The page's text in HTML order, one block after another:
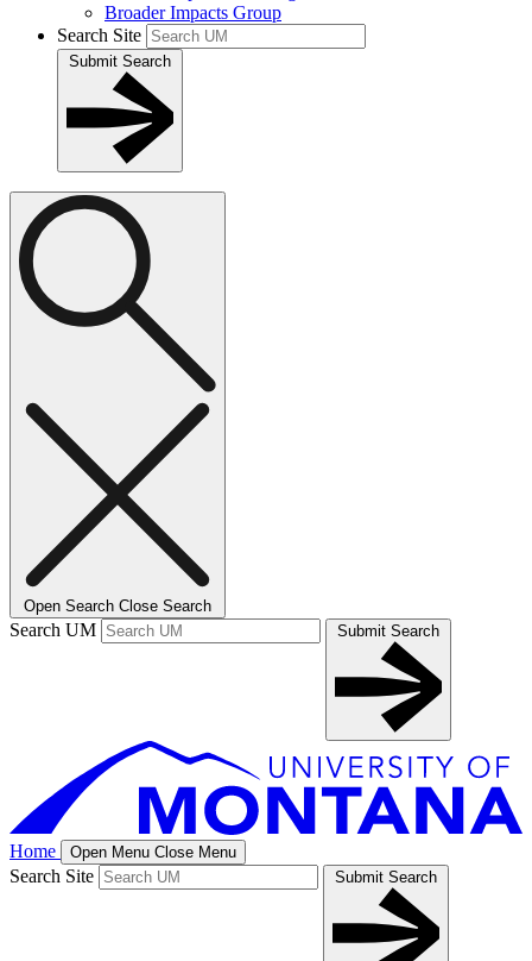
Broader Impacts Group
Search Site
Submit Search
Open Search Close Search
Search UM Submit Search
Home Open Menu Close Menu
Search Site Submit Search